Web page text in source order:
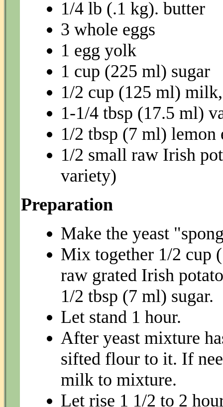
1/4 lb (.1 kg). butter
3 whole eggs
1 egg yolk
1 cup (225 ml) sugar
1/2 cup (125 ml)
1-1/4 tbsp (17.5 ml)
1/2 tbsp (7 ml) lemon
1/2 small raw Irish
variety)
Preparation
Make the yeast
Mix together 1/2 cup
raw grated Irish
1/2 tbsp (7 ml) sugar.
Let stand 1 hour.
After yeast mixture
sifted flour to it. If
milk to mixture.
Let rise 1 1/2 to 2